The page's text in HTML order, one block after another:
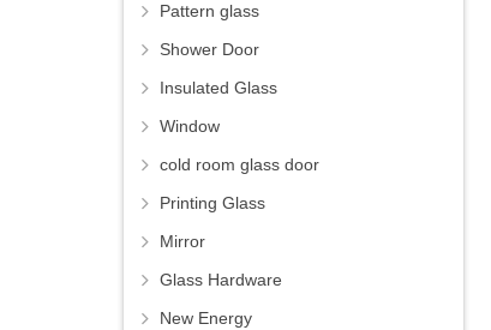
Pattern glass
Shower Door
Insulated Glass
Window
cold room glass door
Printing Glass
Mirror
Glass Hardware
New Energy